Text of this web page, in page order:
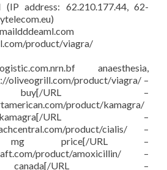
(IP address: 62.210.177.44, 62-
product/viagra/
anaesthesia,
oliveogrill.com/product/viagra/ –
URL –
product/kamagra/
URL –
product/cialis/ –
price[/URL –
product/amoxicillin/ –
URL –